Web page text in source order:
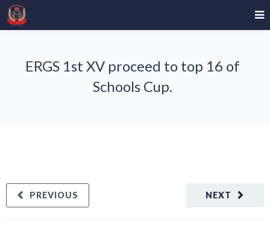
ERGS 1st XV proceed to top 16 of
Schools Cup.
NEXT
PREVIOUS